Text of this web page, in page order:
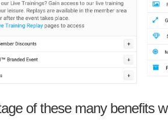
of these many benefits